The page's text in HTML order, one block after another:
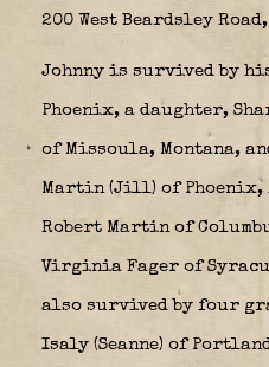
200 West Beardsley
Johnny is survived by
Phoenix, a daughter,
of Missoula, Montana,
Martin (Jill) of Phoenix,
Robert Martin of
Virginia Fager of
also survived by four
Isaly (Seanne) of